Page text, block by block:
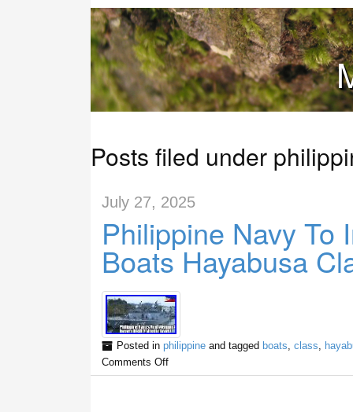
Posts filed under
July 27, 2025
Philippine Navy To
Boats Hayabusa
Posted in philippineand tagged boats, class,
Comments Off